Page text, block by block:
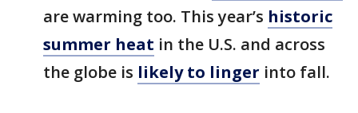
are warming too. This year’s historic
summer heat in the U.S. and across
the globe is likely to linger into fall.